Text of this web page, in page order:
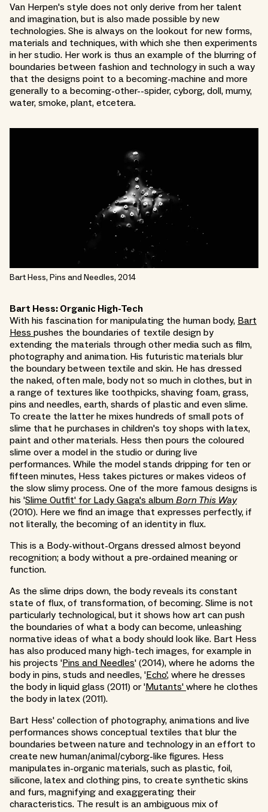
Van Herpen's style does not only derive from her talent
and imagination, but is also made possible by new
technologies. She is always on the lookout for new forms,
materials and techniques, with which she then experiments
in her studio. Her work is thus an example of the blurring of
boundaries between fashion and technology in such a way
that the designs point to a becoming-machine and more
generally to a becoming-other--spider, cyborg, doll, mumy,
water, smoke, plant, etcetera.
Bart Hess, Pins and Needles, 2014
Bart Hess: Organic High-Tech
With his fascination for manipulating the human body, Bart
Hess pushes the boundaries of textile design by
extending the materials through other media such as film,
photography and animation. His futuristic materials blur
the boundary between textile and skin. He has dressed
the naked, often male, body not so much in clothes, but in
a range of textures like toothpicks, shaving foam, grass,
pins and needles, earth, shards of plastic and even slime.
To create the latter he mixes hundreds of small pots of
slime that he purchases in children's toy shops with latex,
paint and other materials. Hess then pours the coloured
slime over a model in the studio or during live
performances. While the model stands dripping for ten or
fifteen minutes, Hess takes pictures or makes videos of
the slow slimy process. One of the more famous designs is
his 'Slime Outfit' for Lady Gaga's album Born This Way
(2010). Here we find an image that expresses perfectly, if
not literally, the becoming of an identity in flux.
This is a Body-without-Organs dressed almost beyond
recognition; a body without a pre-ordained meaning or
function.
As the slime drips down, the body reveals its constant
state of flux, of transformation, of becoming. Slime is not
particularly technological, but it shows how art can push
the boundaries of what a body can become, unleashing
normative ideas of what a body should look like. Bart Hess
has also produced many high-tech images, for example in
his projects 'Pins and Needles' (2014), where he adorns the
body in pins, studs and needles, 'Echo', where he dresses
the body in liquid glass (2011) or 'Mutants' where he clothes
the body in latex (2011).
Bart Hess' collection of photography, animations and live
performances shows conceptual textiles that blur the
boundaries between nature and technology in an effort to
create new human/animal/cyborg-like figures. Hess
manipulates in-organic materials, such as plastic, foil,
silicone, latex and clothing pins, to create synthetic skins
and furs, magnifying and exaggerating their
characteristics. The result is an ambiguous mix of